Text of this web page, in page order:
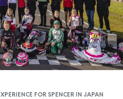
FOR SPENCER IN JAPAN